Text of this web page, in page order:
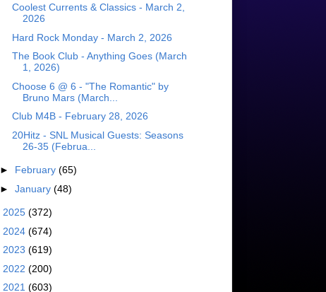
Coolest Currents & Classics - March 2,
2026
Hard Rock Monday - March 2, 2026
The Book Club - Anything Goes (March
1, 2026)
Choose 6 @ 6 - "The Romantic" by
Bruno Mars (March...
Club M4B - February 28, 2026
20Hitz - SNL Musical Guests: Seasons
26-35 (Februa...
► February (65)
► January (48)
2025 (372)
2024 (674)
2023 (619)
2022 (200)
2021 (603)